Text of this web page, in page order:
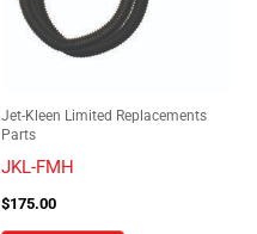
Jet-Kleen Limited Replacements
Parts
JKL-FMH
$175.00